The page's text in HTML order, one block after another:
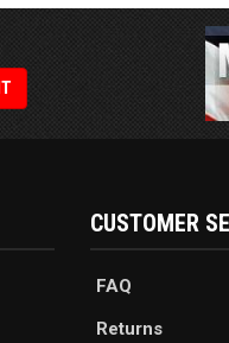
CUSTOMER
FAQ
Returns